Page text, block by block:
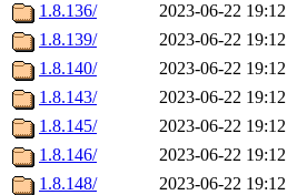
1.8.136/
2023-06-22 19:12
1.8.139/
2023-06-22 19:12
1.8.140/
2023-06-22 19:12
1.8.143/
2023-06-22 19:12
1.8.145/
2023-06-22 19:12
1.8.146/
2023-06-22 19:12
1.8.148/
2023-06-22 19:12